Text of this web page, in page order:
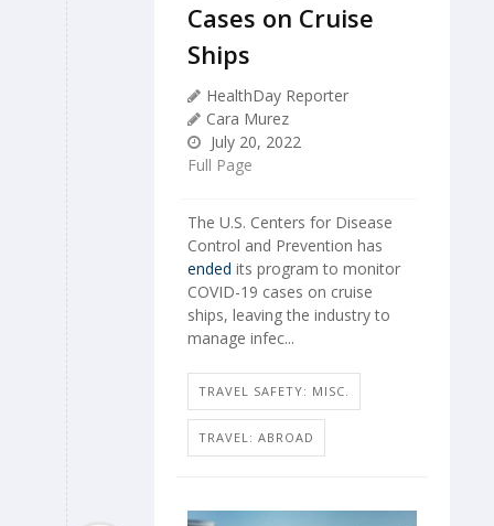
Cases on Cruise
Ships
HealthDay Reporter
Cara Murez
July 20, 2022
Full Page
The U.S. Centers for Disease
Control and Prevention has
ended its program to monitor
COVID-19 cases on cruise
ships, leaving the industry to
manage infec...
TRAVEL SAFETY: MISC.
TRAVEL: ABROAD